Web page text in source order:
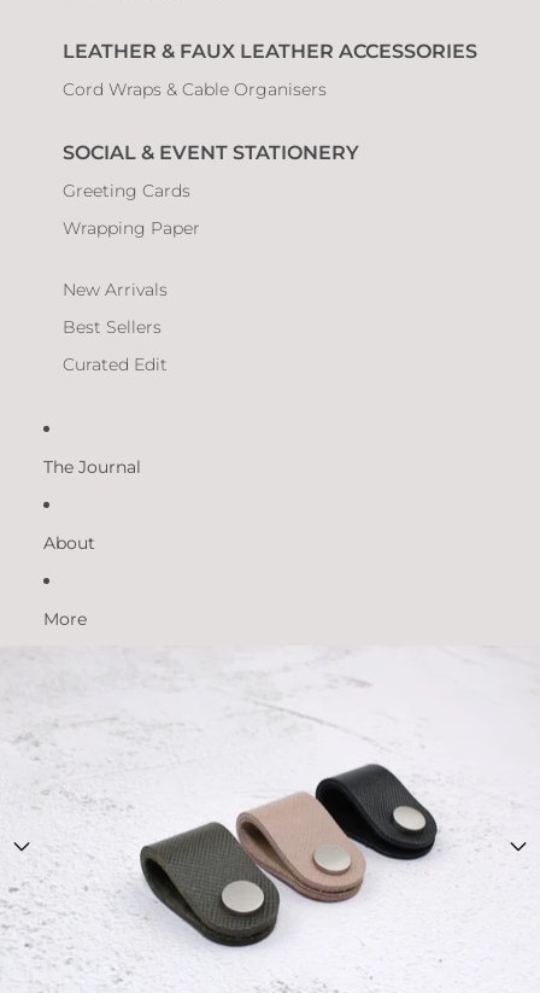
LEATHER & FAUX LEATHER ACCESSORIES
Cord Wraps & Cable Organisers
SOCIAL & EVENT STATIONERY
Greeting Cards
Wrapping Paper
New Arrivals
Best Sellers
Curated Edit
The Journal
About
More